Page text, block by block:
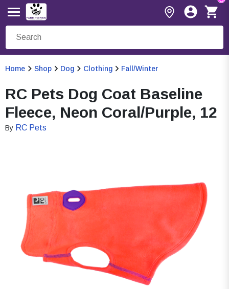
Home Shop Dog Clothing Fall/Winter
RC Pets Dog Coat Baseline
Fleece, Neon Coral/Purple, 12
By RC Pets